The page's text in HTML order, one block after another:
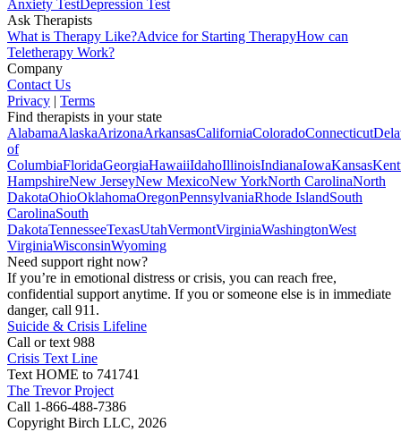
Anxiety Test Depression Test
Ask Therapists
What is Therapy Like?Advice for Starting TherapyHow can
Teletherapy Work?
Company
Contact Us
Privacy | Terms
Find therapists in your state
AlabamaAlaskaArizonaArkansasCaliforniaColoradoConnecticut
of
ColumbiaFloridaGeorgiaHawaiiIdahoIllinoisIndianaIowaKansas
HampshireNew JerseyNew MexicoNew YorkNorth CarolinaNorth
DakotaOhioOklahomaOregonPennsylvaniaRhode IslandSouth
CarolinaSouth
DakotaTennesseeTexasUtahVermontVirginiaWashingtonWest
VirginiaWisconsinWyoming
Need support right now?
If you’re in emotional distress or crisis, you can reach free,
confidential support anytime. If you or someone else is in immediate
danger, call 911.
Suicide & Crisis Lifeline
Call or text 988
Crisis Text Line
Text HOME to 741741
The Trevor Project
Call 1-866-488-7386
Copyright Birch LLC, 2026